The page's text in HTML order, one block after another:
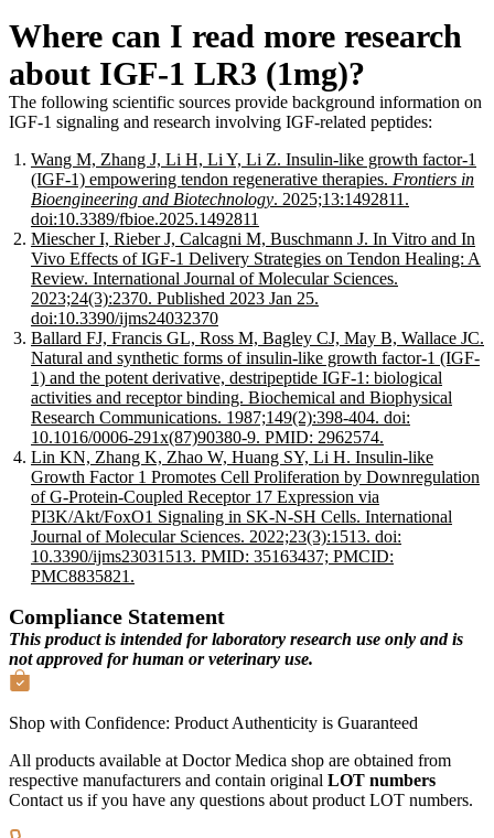
Where can I read more research
about IGF-1 LR3 (1mg)?
The following scientific sources provide background information on
IGF-1 signaling and research involving IGF-related peptides:
Wang M, Zhang J, Li H, Li Y, Li Z. Insulin-like growth factor-1
(IGF-1) empowering tendon regenerative therapies. Frontiers in
Bioengineering and Biotechnology. 2025;13:1492811.
doi:10.3389/fbioe.2025.1492811
Miescher I, Rieber J, Calcagni M, Buschmann J. In Vitro and In
Vivo Effects of IGF-1 Delivery Strategies on Tendon Healing: A
Review. International Journal of Molecular Sciences.
2023;24(3):2370. Published 2023 Jan 25.
doi:10.3390/ijms24032370
Ballard FJ, Francis GL, Ross M, Bagley CJ, May B, Wallace JC.
Natural and synthetic forms of insulin-like growth factor-1 (IGF-
1) and the potent derivative, destripeptide IGF-1: biological
activities and receptor binding. Biochemical and Biophysical
Research Communications. 1987;149(2):398-404. doi:
10.1016/0006-291x(87)90380-9. PMID: 2962574.
Lin KN, Zhang K, Zhao W, Huang SY, Li H. Insulin-like
Growth Factor 1 Promotes Cell Proliferation by Downregulation
of G-Protein-Coupled Receptor 17 Expression via
PI3K/Akt/FoxO1 Signaling in SK-N-SH Cells. International
Journal of Molecular Sciences. 2022;23(3):1513. doi:
10.3390/ijms23031513. PMID: 35163437; PMCID:
PMC8835821.
Compliance Statement
This product is intended for laboratory research use only and is
not approved for human or veterinary use.
Shop with Confidence: Product Authenticity is Guaranteed
All products available at Doctor Medica shop are obtained from
respective manufacturers and contain original LOT numbers
Contact us if you have any questions about product LOT numbers.